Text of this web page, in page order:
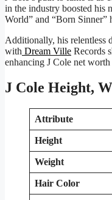
in the industry boosted his
World” and “Born Sinner”
Additionally, his relentless
with Dream Ville Records
enhancing J Cole net worth
J Cole Height,
Attribute
Height
Weight
Hair Color